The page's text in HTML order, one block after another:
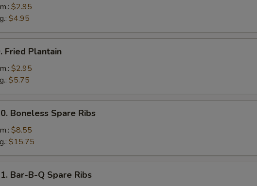
$2.95
$4.95
Fried Plantain
$2.95
$5.75
Boneless Spare Ribs
$8.55
$15.75
Bar-B-Q Spare Ribs